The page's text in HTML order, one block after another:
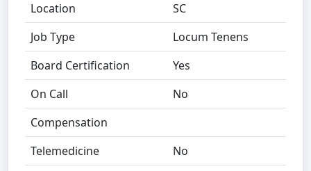
Location
SC
Job Type
Locum Tenens
Board Certification
Yes
On Call
No
Compensation
Telemedicine
No